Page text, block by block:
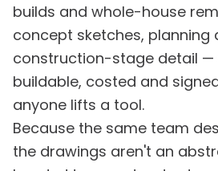
builds and whole-house
concept sketches, planning
construction-stage detail —
buildable, costed and
anyone lifts a tool.
Because the same team
the drawings aren't an